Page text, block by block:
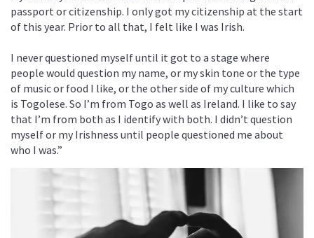
passport or citizenship. I only got my citizenship at the start
of this year. Prior to all that, I felt like I was Irish.
I never questioned myself until it got to a stage where
people would question my name, or my skin tone or the type
of music or food I like, or the other side of my culture which
is Togolese. So I’m from Togo as well as Ireland. I like to say
that I’m from both as I identify with both. I didn’t question
myself or my Irishness until people questioned me about
who I was.”